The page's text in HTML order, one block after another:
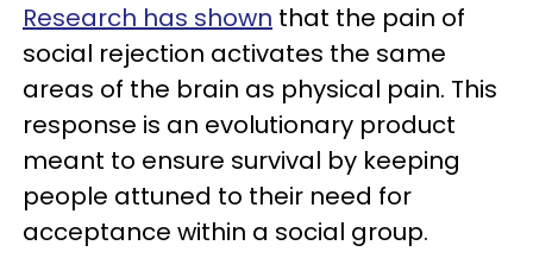
Research has shown that the pain of
social rejection activates the same
areas of the brain as physical pain. This
response is an evolutionary product
meant to ensure survival by keeping
people attuned to their need for
acceptance within a social group.